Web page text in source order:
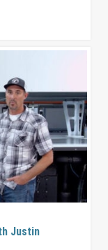
Justin